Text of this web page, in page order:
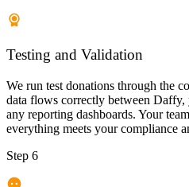
Testing and Validation
We run test donations through the
data flows correctly between Daffy,
any reporting dashboards. Your
everything meets your compliance
Step 6